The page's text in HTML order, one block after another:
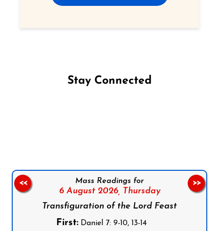
Stay Connected
Mass Readings for
6 August 2026, Thursday
Transfiguration of the Lord Feast
First:Daniel 7: 9-10, 13-14
<< >>